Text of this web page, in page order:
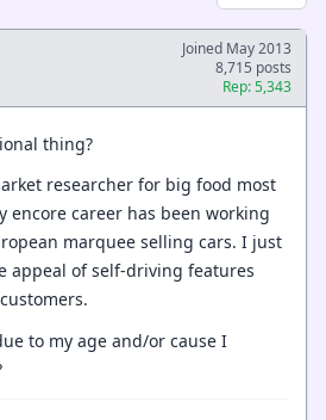
Joined May 2013
8,715 posts
Rep: 5,343
thing?
researcher for big food most
encore career has been working
marquee selling cars. I just
appeal of self-driving features
to my age and/or cause I